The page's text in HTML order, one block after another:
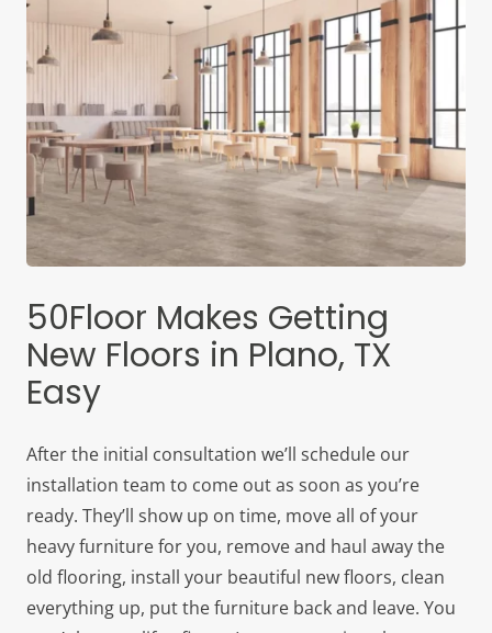
50Floor Makes Getting
New Floors in Plano, TX
Easy
After the initial consultation we’ll schedule our
installation team to come out as soon as you’re
ready. They’ll show up on time, move all of your
heavy furniture for you, remove and haul away the
old flooring, install your beautiful new floors, clean
everything up, put the furniture back and leave. You